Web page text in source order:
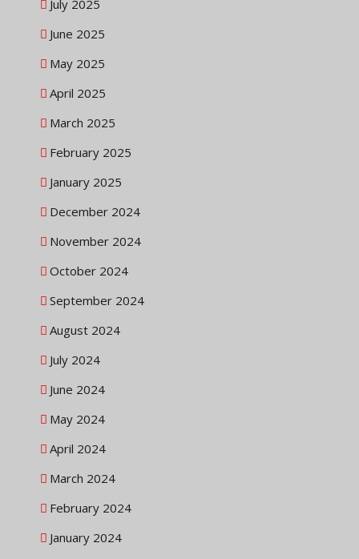
July 2025
June 2025
May 2025
April 2025
March 2025
February 2025
January 2025
December 2024
November 2024
October 2024
September 2024
August 2024
July 2024
June 2024
May 2024
April 2024
March 2024
February 2024
January 2024